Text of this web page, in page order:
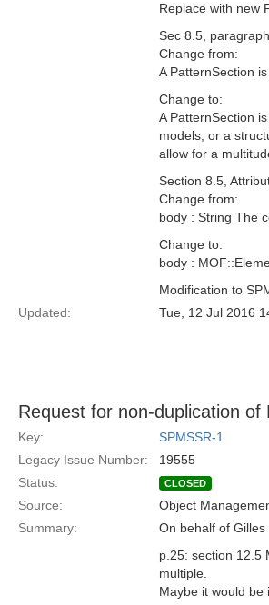
Replace with new
Sec 8.5,
Change from:
A PatternSection
Change to:
A PatternSection
models, or a
allow for a
Section 8.5,
Change from:
body : String The
Change to:
body :
Modification to
Updated:
Tue, 12 Jul 2016
Request for non-duplication
Key:
SPMSSR-1
Legacy Issue Number:
19555
Status:
CLOSED
Source: Object
Summary:
On behalf of
p.25: section 12.5
multiple.
Maybe it would